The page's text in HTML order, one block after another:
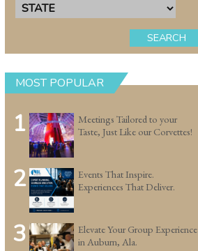
SEARCH
MOST POPULAR
1
Meetings Tailored to your
Taste, Just Like our Corvettes!
2
Events That Inspire.
Experiences That Deliver.
3
Elevate Your Group Experience
in Auburn, Ala.